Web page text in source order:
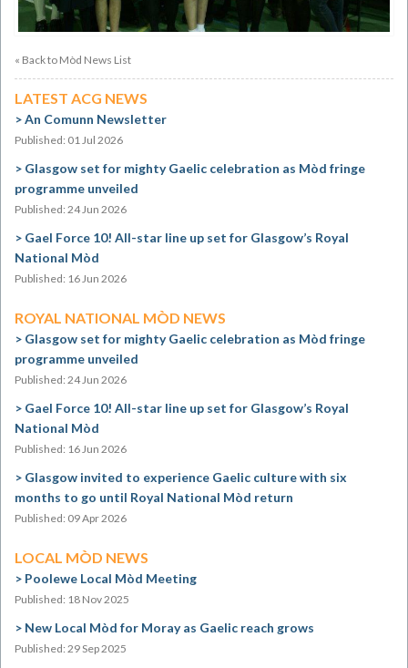
« Back to Mòd News List
LATEST ACG NEWS
An Comunn Newsletter
Published: 01 Jul 2026
Glasgow set for mighty Gaelic celebration as Mòd fringe
programme unveiled
Published: 24 Jun 2026
Gael Force 10! All-star line up set for Glasgow’s Royal
National Mòd
Published: 16 Jun 2026
ROYAL NATIONAL MÒD NEWS
Glasgow set for mighty Gaelic celebration as Mòd fringe
programme unveiled
Published: 24 Jun 2026
Gael Force 10! All-star line up set for Glasgow’s Royal
National Mòd
Published: 16 Jun 2026
Glasgow invited to experience Gaelic culture with six
months to go until Royal National Mòd return
Published: 09 Apr 2026
LOCAL MÒD NEWS
Poolewe Local Mòd Meeting
Published: 18 Nov 2025
New Local Mòd for Moray as Gaelic reach grows
Published: 29 Sep 2025